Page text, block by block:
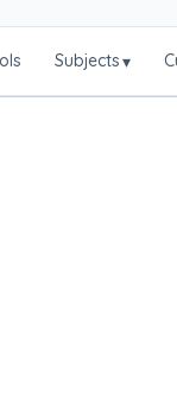
Subjects▾